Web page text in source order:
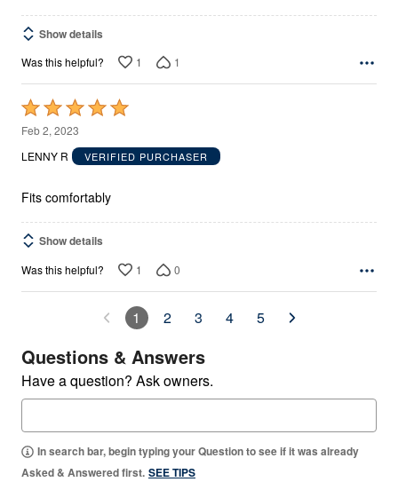
Show details
Was this helpful? 1 1
Rated
5
out
5
Feb 2, 2023
LENNY R
VERIFIED PURCHASER
Fits comfortably
Show details
Was this helpful? 1 0
1 2 3 4 5
Questions & Answers
Have a question? Ask owners.
In search bar, begin typing your Question to see if it was already
Asked & Answered first. SEE TIPS